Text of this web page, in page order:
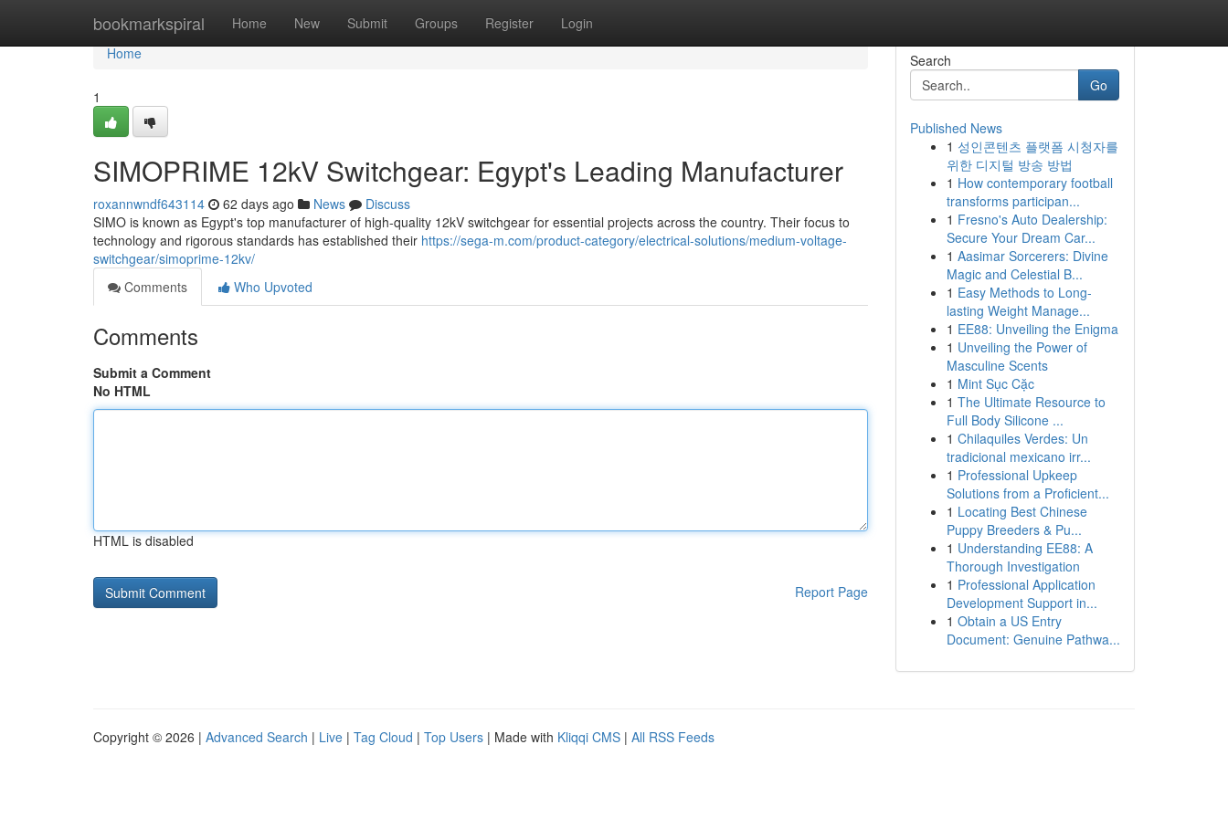
bookmarkspiral Home New Submit Groups Register Login
Home
Home
1
SIMOPRIME 12kV Switchgear: Egypt's Leading Manufacturer
roxannwndf643114 62 days ago News
Discuss
SIMO is known as Egypt's top manufacturer of high-quality 12kV switchgear for essential projects across the country. Their focus to
technology and rigorous standards has established their https://sega-m.com/product-category/electrical-solutions/medium-voltage-
switchgear/simoprime-12kv/
Comments
Who Upvoted
Comments
Submit a Comment
No HTML
HTML is disabled
Report Page
Search
Go
Published News
1 성인콘텐츠 플랫폼 시청자를
위한 디지털 방송 방법
1 How contemporary football
transforms participan...
1 Fresno's Auto Dealership:
Secure Your Dream Car...
1 Aasimar Sorcerers: Divine
Magic and Celestial B...
1 Easy Methods to Long-
lasting Weight Manage...
1 EE88: Unveiling the Enigma
1 Unveiling the Power of
Masculine Scents
1 Mint Sục Cặc
1 The Ultimate Resource to
Full Body Silicone ...
1 Chilaquiles Verdes: Un
tradicional mexicano irr...
1 Professional Upkeep
Solutions from a Proficient...
1 Locating Best Chinese
Puppy Breeders & Pu...
1 Understanding EE88: A
Thorough Investigation
1 Professional Application
Development Support in...
1 Obtain a US Entry
Document: Genuine Pathwa...
Copyright © 2026 | Advanced Search | Live | Tag Cloud | Top Users | Made with Kliqqi CMS | All RSS Feeds